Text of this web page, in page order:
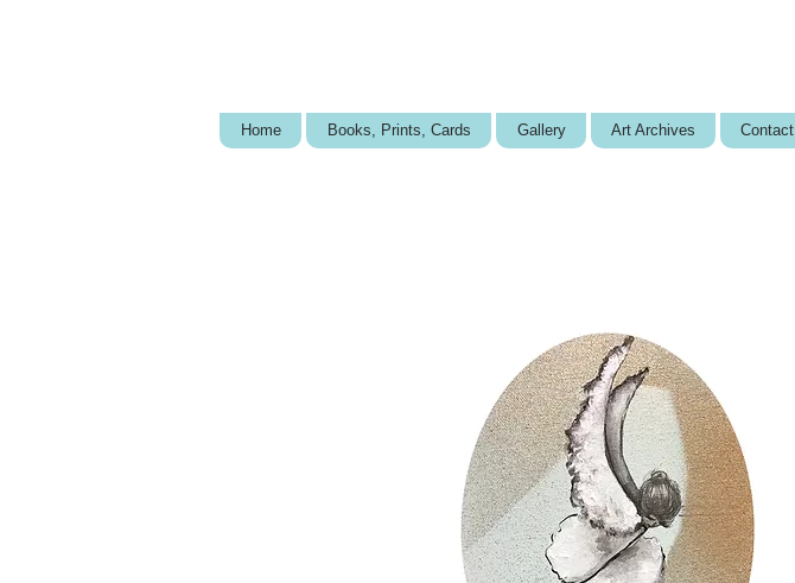
Home Books, Prints, Cards Gallery Art Archives Contact